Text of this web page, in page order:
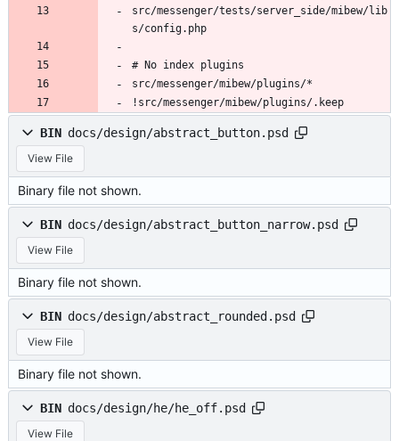
src/messenger/tests/server_side/mibew/lib
s/config.php
# No index plugins
src/messenger/mibew/plugins/*
!src/messenger/mibew/plugins/.keep
BIN docs/design/abstract_button.psd
View File
Binary file not shown.
BIN docs/design/abstract_button_narrow.psd
View File
Binary file not shown.
BIN docs/design/abstract_rounded.psd
View File
Binary file not shown.
BIN docs/design/he/he_off.psd
View File